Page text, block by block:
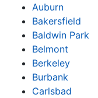
Auburn
Bakersfield
Baldwin Park
Belmont
Berkeley
Burbank
Carlsbad